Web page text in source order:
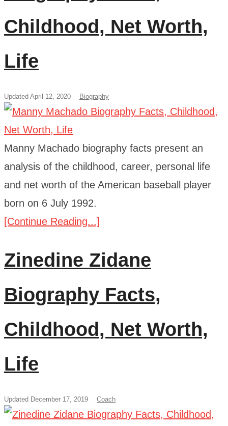
Childhood, Net Worth,
Life
Updated April 12, 2020 Biography
Manny Machado biography facts present an
analysis of the childhood, career, personal life
and net worth of the American baseball player
born on 6 July 1992.
[Continue Reading...]
Zinedine Zidane
Biography Facts,
Childhood, Net Worth,
Life
Updated December 17, 2019 Coach